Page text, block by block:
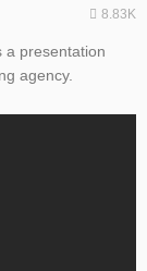
8.83K
a presentation
agency.